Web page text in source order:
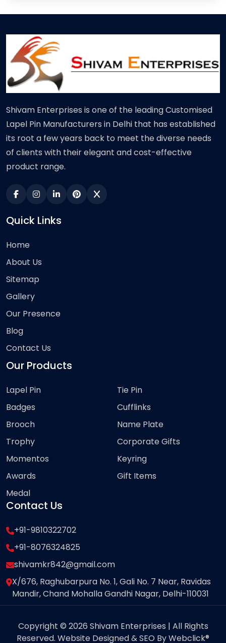
Shivam Enterprises is one of the leading Customised
Lapel Pin Manufacturers in Delhi that has established
its root a few years back to meet the diverse needs
of clients with their elegant and cost-effective
product range.
Quick Links
Home
About Us
Sitemap
Gallery
Our Presence
Blog
Contact Us
Our Products
Lapel Pin
Badges
Brooch
Trophy
Momentos
Awards
Medal
Tie Pin
Cufflinks
Name Plate
Corporate Gifts
Keyring
Gift Items
Contact Us
+91-9810322702
+91-8076324825
shivamkr842@gmail.com
X/676, Raghubarpura No. 1, Gali No. 7 Near, Ravidas
Mandir, Chand Mohalla Gandhi Nagar, Delhi-110031
Copyright © 2026 Shivam Enterprises | All Rights
Reserved. Website Designed & SEO By Webclick®